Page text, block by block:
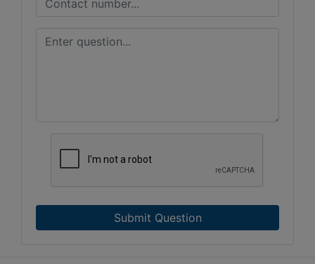
Submit Question